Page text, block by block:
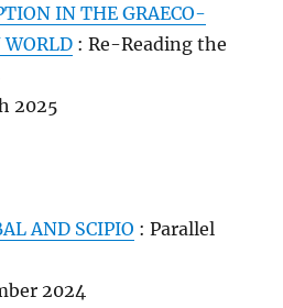
IN THE GRAECO-
: Re-Reading the
2025
AND SCIPIO : Parallel
2024